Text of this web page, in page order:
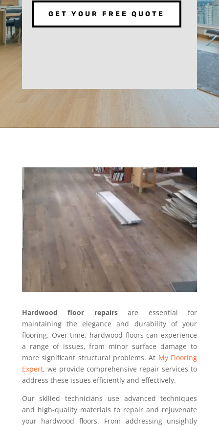
GET YOUR FREE QUOTE
Hardwood floor repairsare essential for
maintaining the elegance and durability of your
flooring. Over time, hardwood floors can experience
a range of issues, from minor surface damage to
more significant structural problems. At My Flooring
Expert, we provide comprehensive repair services to
address these issues efficiently and effectively.
Our skilled technicians use advanced techniques
and high-quality materials to repair and rejuvenate
your hardwood floors. From addressing unsightly